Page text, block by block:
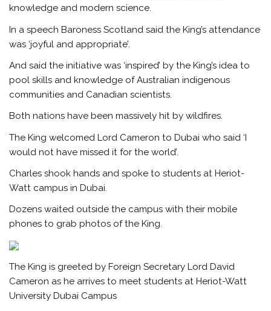
knowledge and modern science.
In a speech Baroness Scotland said the King’s attendance
was ‘joyful and appropriate’.
And said the initiative was ‘inspired’ by the King’s idea to
pool skills and knowledge of Australian indigenous
communities and Canadian scientists.
Both nations have been massively hit by wildfires.
The King welcomed Lord Cameron to Dubai who said ‘I
would not have missed it for the world’.
Charles shook hands and spoke to students at Heriot-
Watt campus in Dubai.
Dozens waited outside the campus with their mobile
phones to grab photos of the King.
The King is greeted by Foreign Secretary Lord David
Cameron as he arrives to meet students at Heriot-Watt
University Dubai Campus